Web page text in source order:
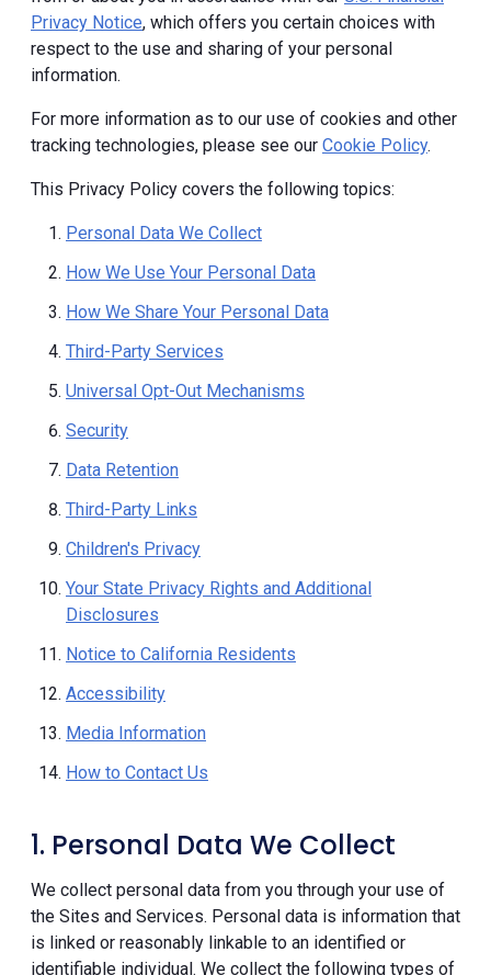
Privacy Notice, which offers you certain choices with
respect to the use and sharing of your personal
information.
For more information as to our use of cookies and other
tracking technologies, please see our Cookie Policy.
This Privacy Policy covers the following topics:
Personal Data We Collect
How We Use Your Personal Data
How We Share Your Personal Data
Third-Party Services
Universal Opt-Out Mechanisms
Security
Data Retention
Third-Party Links
Children's Privacy
Your State Privacy Rights and Additional
Disclosures
Notice to California Residents
Accessibility
Media Information
How to Contact Us
1. Personal Data We Collect
We collect personal data from you through your use of
the Sites and Services. Personal data is information that
is linked or reasonably linkable to an identified or
identifiable individual. We collect the following types of